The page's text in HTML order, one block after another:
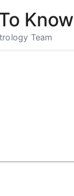
Know
Team